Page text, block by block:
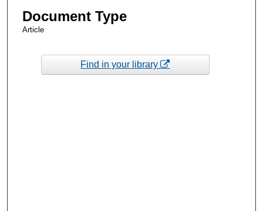
Document Type
Article
Find in your library